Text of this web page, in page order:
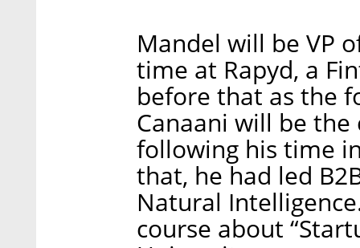
Mandel will be VP
time at Rapyd, a
before that as the
Canaani will be the
following his time
that, he had led
Natural
course about